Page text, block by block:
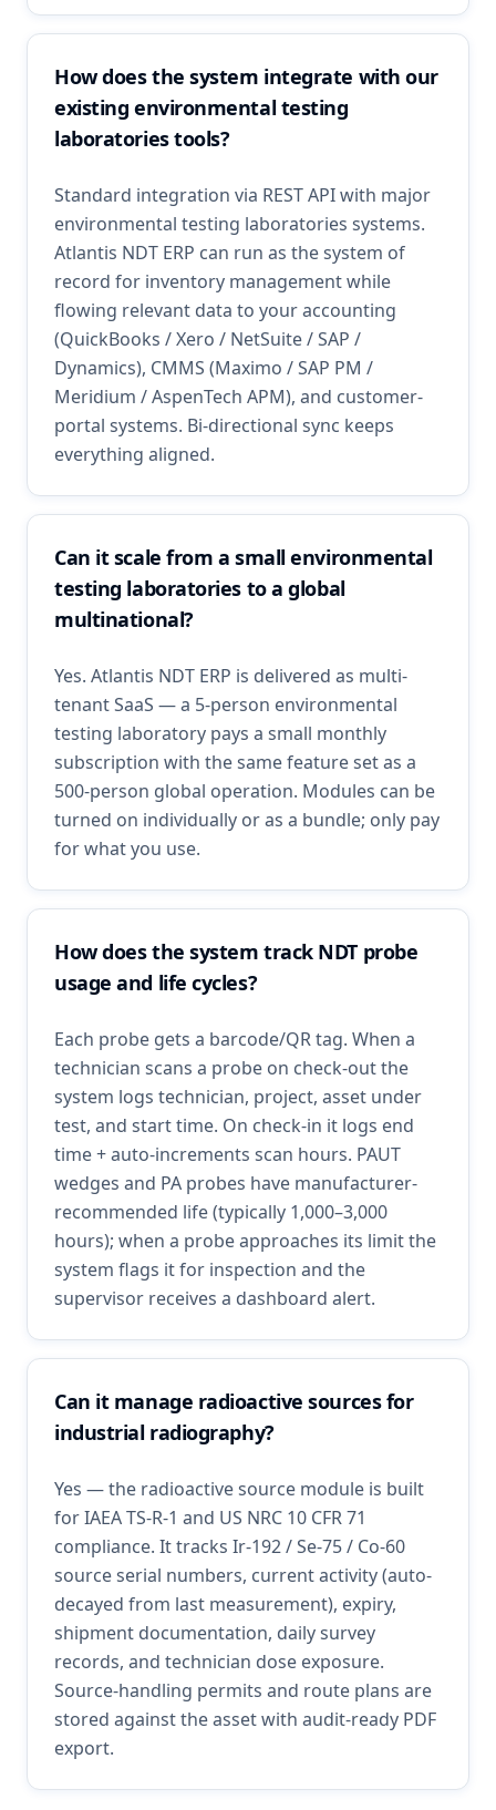
How does the system integrate with our
existing environmental testing
laboratories tools?
Standard integration via REST API with major
environmental testing laboratories systems.
Atlantis NDT ERP can run as the system of
record for inventory management while
flowing relevant data to your accounting
(QuickBooks / Xero / NetSuite / SAP /
Dynamics), CMMS (Maximo / SAP PM /
Meridium / AspenTech APM), and customer-
portal systems. Bi-directional sync keeps
everything aligned.
Can it scale from a small environmental
testing laboratories to a global
multinational?
Yes. Atlantis NDT ERP is delivered as multi-
tenant SaaS — a 5-person environmental
testing laboratory pays a small monthly
subscription with the same feature set as a
500-person global operation. Modules can be
turned on individually or as a bundle; only pay
for what you use.
How does the system track NDT probe
usage and life cycles?
Each probe gets a barcode/QR tag. When a
technician scans a probe on check-out the
system logs technician, project, asset under
test, and start time. On check-in it logs end
time + auto-increments scan hours. PAUT
wedges and PA probes have manufacturer-
recommended life (typically 1,000–3,000
hours); when a probe approaches its limit the
system flags it for inspection and the
supervisor receives a dashboard alert.
Can it manage radioactive sources for
industrial radiography?
Yes — the radioactive source module is built
for IAEA TS-R-1 and US NRC 10 CFR 71
compliance. It tracks Ir-192 / Se-75 / Co-60
source serial numbers, current activity (auto-
decayed from last measurement), expiry,
shipment documentation, daily survey
records, and technician dose exposure.
Source-handling permits and route plans are
stored against the asset with audit-ready PDF
export.